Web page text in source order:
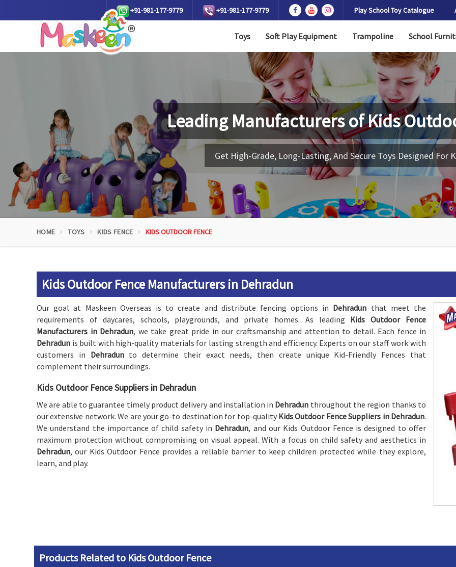
+91-981-177-9779 +91-981-177-9779 Play School Toy Catalogue
Toys Soft Play Equipment Trampoline School
Leading Manufacturers ofKids
Get High-Grade, Long-Lasting, And Secure Toys Designed For
HOME TOYS KIDS FENCE KIDS OUTDOOR FENCE
Kids Outdoor Fence Manufacturers in Dehradun
Our goal at Maskeen Overseas is to create and distribute fencing options in Dehradun that meet the
requirements of daycares, schools, playgrounds, and private homes. As leading Kids Outdoor Fence
Manufacturers in Dehradun, we take great pride in our craftsmanship and attention to detail. Each fence in
Dehradun is built with high-quality materials for lasting strength and efficiency. Experts on our staff work with
customers in Dehradunto determine their exact needs, then create unique Kid-Friendly Fences that
complement their surroundings.
Kids Outdoor Fence Suppliers in Dehradun
We are able to guarantee timely product delivery and installation in Dehradun throughout the region thanks to
our extensive network. We are your go-to destination for top-quality Kids Outdoor Fence Suppliers in Dehradun.
We understand the importance of child safety in Dehradun, and our Kids Outdoor Fence is designed to offer
maximum protection without compromising on visual appeal. With a focus on child safety and aesthetics in
Dehradun, our Kids Outdoor Fence provides a reliable barrier to keep children protected while they explore,
learn, and play.
Products Related to Kids Outdoor Fence